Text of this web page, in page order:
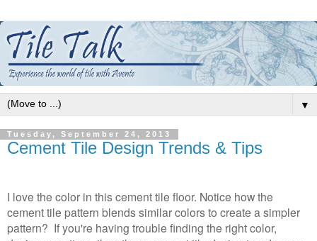
▼
Tuesday, September 24, 2013
Cement Tile Design Trends & Tips
I love the color in this cement tile floor. Notice how the
cement tile pattern blends similar colors to create a simpler
pattern? If you're having trouble finding the right color,